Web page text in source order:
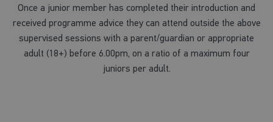
Once a junior member has completed their introduction and
received programme advice they can attend outside the above
supervised sessions with a parent/guardian or appropriate
adult (18+) before 6.00pm, on a ratio of a maximum four
juniors per adult.